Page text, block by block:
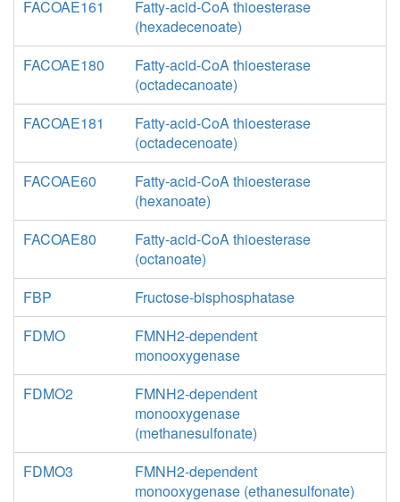
FACOAE161
Fatty-acid-CoA thioesterase
(hexadecenoate)
FACOAE180
Fatty-acid-CoA thioesterase
(octadecanoate)
FACOAE181
Fatty-acid-CoA thioesterase
(octadecenoate)
FACOAE60
Fatty-acid-CoA thioesterase
(hexanoate)
FACOAE80
Fatty-acid-CoA thioesterase
(octanoate)
FBP
Fructose-bisphosphatase
FDMO
FMNH2-dependent
monooxygenase
FDMO2
FMNH2-dependent
monooxygenase
(methanesulfonate)
FDMO3
FMNH2-dependent
monooxygenase (ethanesulfonate)